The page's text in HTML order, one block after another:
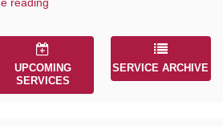
reading
UPCOMING
SERVICES
SERVICE ARCHIVE